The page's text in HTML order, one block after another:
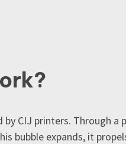
CIJ printers. Through
bubble expands, it